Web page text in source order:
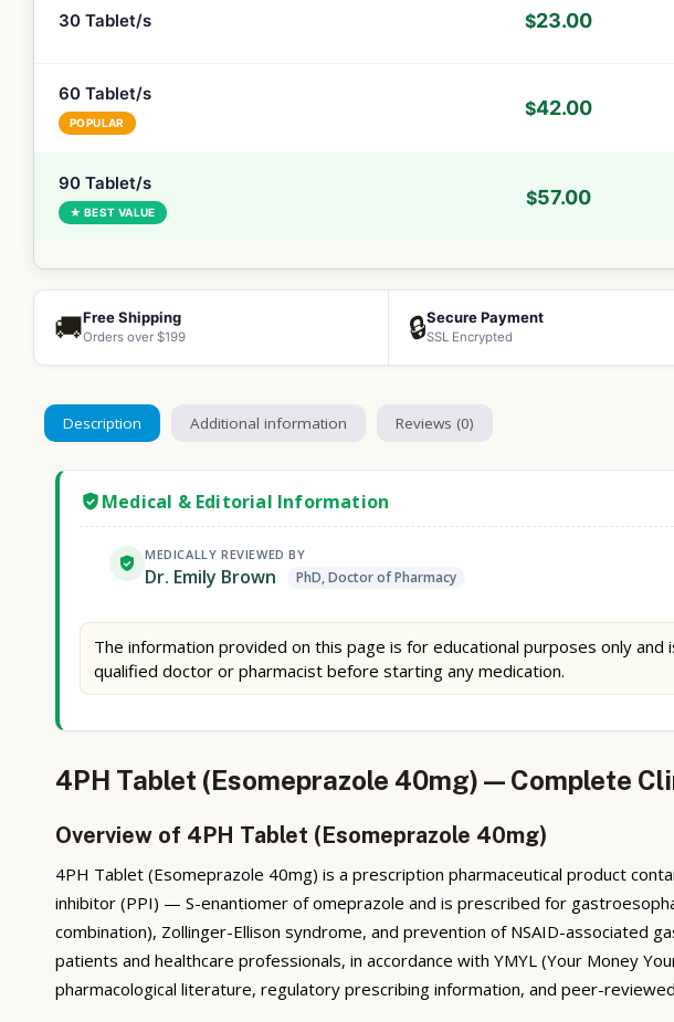
30 Tablet/s $23.00
60 Tablet/s
POPULAR
$42.00
90 Tablet/s
★ BEST VALUE
$57.00
🚚Free Shipping
Orders over $199 🔒Secure Payment
SSL Encrypted
Description Additional information Reviews (0)
Medical & Editorial Information
MEDICALLY REVIEWED BY
Dr. Emily Brown PhD, Doctor of Pharmacy
The information provided on this page is for educational purposes only
qualified doctor or pharmacist before starting any medication.
4PH Tablet (Esomeprazole 40mg) — Complete
Overview of 4PH Tablet (Esomeprazole 40mg)
4PH Tablet (Esomeprazole 40mg) is a prescription pharmaceutical product
inhibitor (PPI) — S-enantiomer of omeprazole and is prescribed for
combination), Zollinger-Ellison syndrome, and prevention of NSAID-associated
patients and healthcare professionals, in accordance with YMYL (Your Money
pharmacological literature, regulatory prescribing information, and peer-